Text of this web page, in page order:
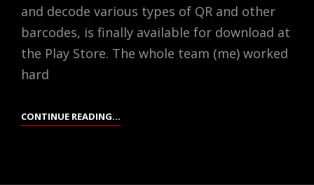
and decode various types of QR and other
barcodes, is finally available for download at
the Play Store. The whole team (me) worked
hard
CONTINUE READING…